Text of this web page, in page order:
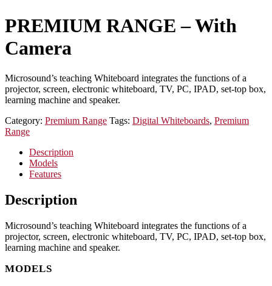
PREMIUM RANGE – With
Camera
Microsound’s teaching Whiteboard integrates the functions of a
projector, screen, electronic whiteboard, TV, PC, IPAD, set-top box,
learning machine and speaker.
Category: Premium Range Tags: Digital Whiteboards, Premium
Range
Description
Models
Features
Description
Microsound’s teaching Whiteboard integrates the functions of a
projector, screen, electronic whiteboard, TV, PC, IPAD, set-top box,
learning machine and speaker.
MODELS